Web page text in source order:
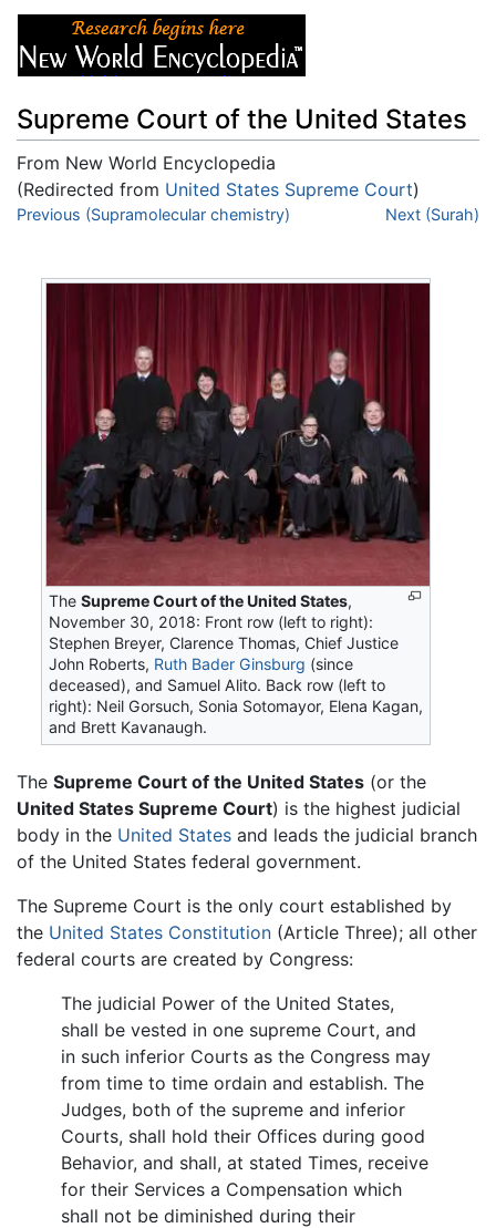
Supreme Court of the United States
From New World Encyclopedia
(Redirected from United States Supreme Court)
Jump to:navigation,search
Previous (Supramolecular chemistry) Next (Surah)
TheSupreme Court of the United States,
November 30, 2018: Front row (left to right):
Stephen Breyer, Clarence Thomas, Chief Justice
John Roberts, Ruth Bader Ginsburg (since
deceased), and Samuel Alito. Back row (left to
right): Neil Gorsuch, Sonia Sotomayor, Elena Kagan,
and Brett Kavanaugh.
The Supreme Court of the United States (or the
United States Supreme Court) is the highest judicial
body in the United States and leads the judicial branch
of the United States federal government.
The Supreme Court is the only court established by
the United States Constitution (Article Three); all other
federal courts are created by Congress:
The judicial Power of the United States,
shall be vested in one supreme Court, and
in such inferior Courts as the Congress may
from time to time ordain and establish. The
Judges, both of the supreme and inferior
Courts, shall hold their Offices during good
Behavior, and shall, at stated Times, receive
for their Services a Compensation which
shall not be diminished during their